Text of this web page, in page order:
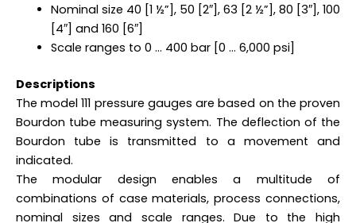
Nominal size 40 [1 ½”], 50 [2″], 63 [2 ½”], 80 [3″], 100
[4″] and 160 [6″]
Scale ranges to 0 … 400 bar [0 … 6,000 psi]
Descriptions
The model 111 pressure gauges are based on the proven
Bourdon tube measuring system. The deflection of the
Bourdon tube is transmitted to a movement and
indicated.
The modular design enables a multitude of
combinations of case materials, process connections,
nominal sizes and scale ranges. Due to the high